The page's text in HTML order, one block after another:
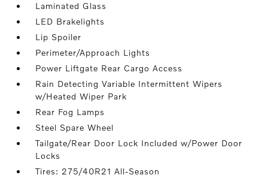
Laminated Glass
LED Brakelights
Lip Spoiler
Perimeter/Approach Lights
Power Liftgate Rear Cargo Access
Rain Detecting Variable Intermittent Wipers
w/Heated Wiper Park
Rear Fog Lamps
Steel Spare Wheel
Tailgate/Rear Door Lock Included w/Power Door
Locks
Tires: 275/40R21 All-Season